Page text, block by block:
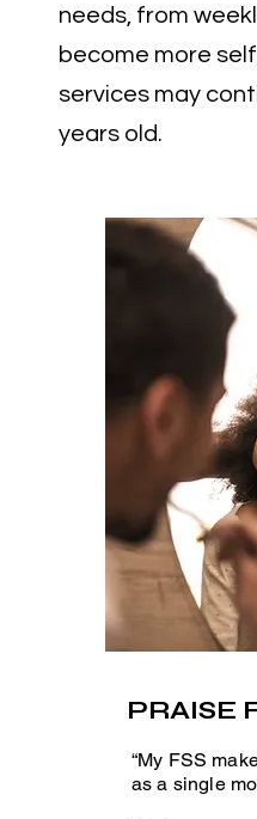
needs, from
become more
services may
years old.
PRAISE
“My FSS
as a single